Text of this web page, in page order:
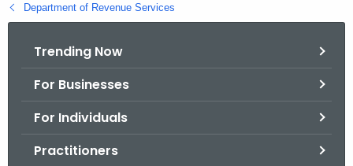
B
Department of Revenue Services
Trending Now
For Businesses
For Individuals
Practitioners